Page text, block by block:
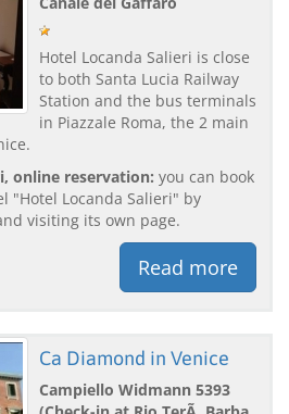
Hotel Locanda Salieri is close
to both Santa Lucia Railway
Station and the bus terminals
in Piazzale Roma, the 2 main
online reservation: you can book
"Hotel Locanda Salieri" by
visiting its own page.
Read more
Ca Diamond in Venice
Campiello Widmann 5393